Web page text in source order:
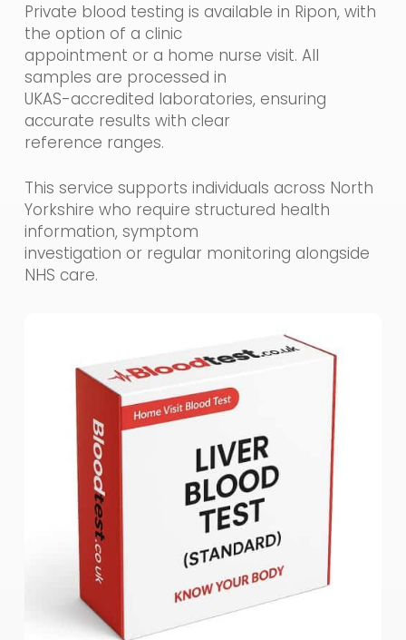
Private blood testing is available in Ripon, with
the option of a clinic
appointment or a home nurse visit. All
samples are processed in
UKAS-accredited laboratories, ensuring
accurate results with clear
reference ranges.
This service supports individuals across North
Yorkshire who require structured health
information, symptom
investigation or regular monitoring alongside
NHS care.